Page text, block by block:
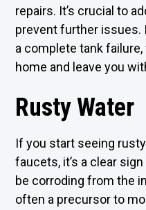
repairs. It’s crucial to
prevent further issues.
a complete tank
home and leave you
Rusty Water
If you start seeing
faucets, it’s a clear
be corroding from the
often a precursor to